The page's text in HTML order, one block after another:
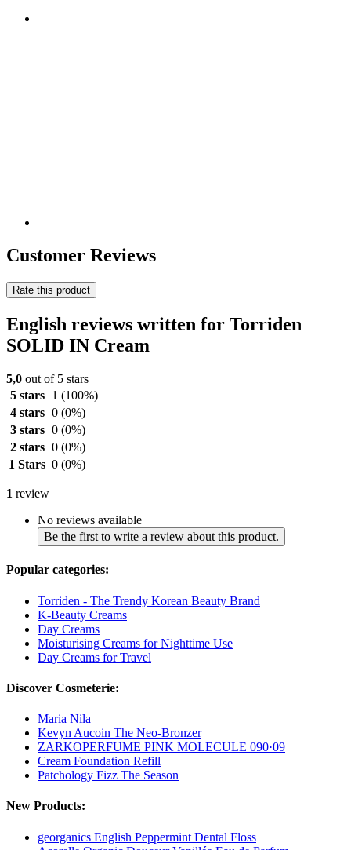
Customer Reviews
Rate this product
English reviews written for Torriden
SOLID IN Cream
5,0 out of 5 stars
5 stars
1 (100%)
4 stars 0 (0%)
3 stars 0 (0%)
2 stars 0 (0%)
1 Stars 0 (0%)
1 review
No reviews available
Be the first to write a review about this product.
Popular categories:
Torriden - The Trendy Korean Beauty Brand
K-Beauty Creams
Day Creams
Moisturising Creams for Nighttime Use
Day Creams for Travel
Discover Cosmeterie:
Maria Nila
Kevyn Aucoin The Neo-Bronzer
ZARKOPERFUME PINK MOLECULE 090·09
Cream Foundation Refill
Patchology Fizz The Season
New Products:
georganics English Peppermint Dental Floss